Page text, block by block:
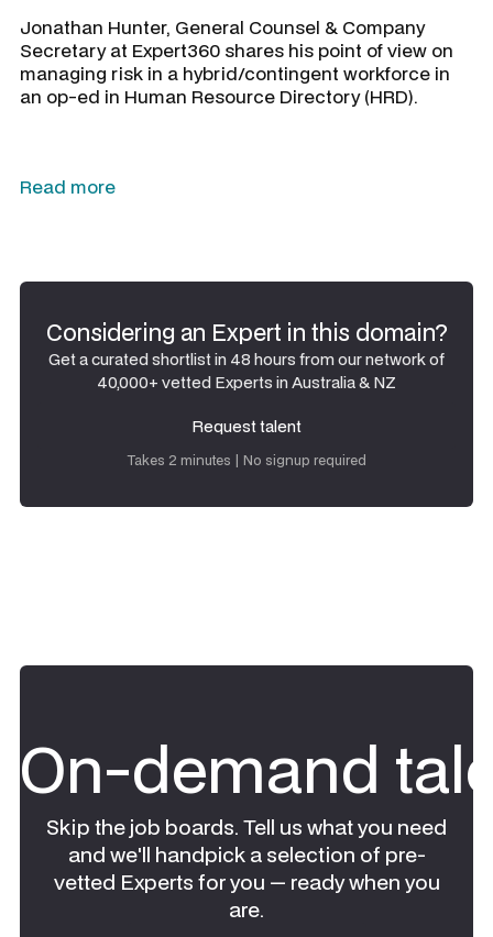
Jonathan Hunter, General Counsel & Company
Secretary at Expert360 shares his point of view on
managing risk in a hybrid/contingent workforce in
an op-ed in Human Resource Directory (HRD).
Read more
Considering an Expert in this domain?
Get a curated shortlist in 48 hours from our network of
40,000+ vetted Experts in Australia & NZ
Request talent
Takes 2 minutes | No signup required
On-demand
Skip the job boards. Tell us what you need
and we'll handpick a selection of pre-
vetted Experts for you — ready when you
are.